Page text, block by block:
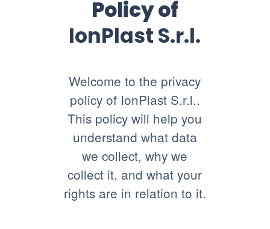
Policy of
IonPlast S.r.l.
Welcome to the privacy
policy of IonPlast S.r.l..
This policy will help you
understand what data
we collect, why we
collect it, and what your
rights are in relation to it.